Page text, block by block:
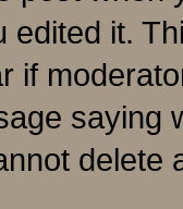
edited it.
if
saying
delete